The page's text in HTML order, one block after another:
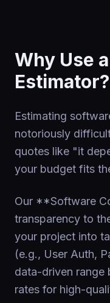
Why Use
Estimator?
Estimating
notoriously
quotes like "it
your budget fits
Our **Software
transparency to
your project into
(e.g., User Auth,
data-driven range
rates for high-